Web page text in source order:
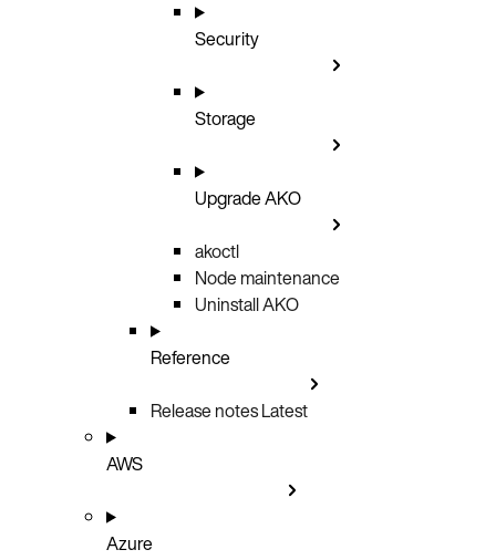
Security
Storage
Upgrade AKO
akoctl
Node maintenance
Uninstall AKO
Reference
Release notesLatest
AWS
Azure